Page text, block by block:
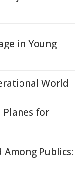
in Young
World
Planes for
Among Publics: